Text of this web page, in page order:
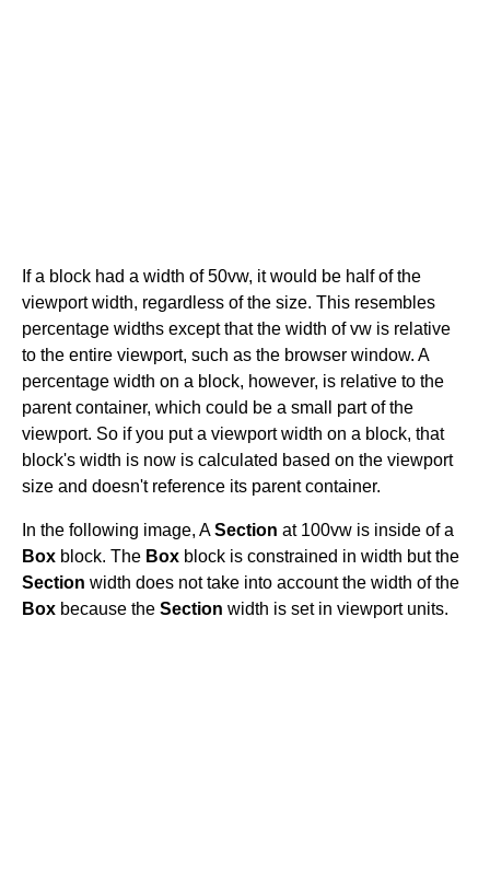
If a block had a width of 50vw, it would be half of the
viewport width, regardless of the size. This resembles
percentage widths except that the width of vw is relative
to the entire viewport, such as the browser window. A
percentage width on a block, however, is relative to the
parent container, which could be a small part of the
viewport. So if you put a viewport width on a block, that
block's width is now is calculated based on the viewport
size and doesn't reference its parent container.
In the following image, ASection at 100vw is inside of a
Box block. The Box block is constrained in width but the
Section width does not take into account the width of the
Box because the Section width is set in viewport units.